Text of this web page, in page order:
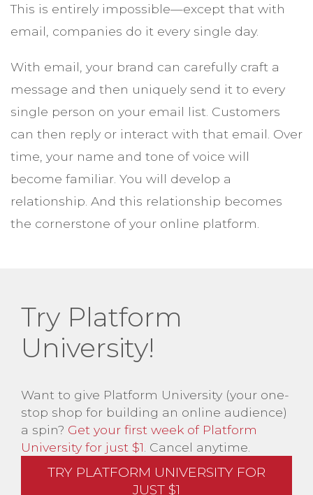
This is entirely impossible—except that with
email, companies do it every single day.
With email, your brand can carefully craft a
message and then uniquely send it to every
single person on your email list. Customers
can then reply or interact with that email. Over
time, your name and tone of voice will
become familiar. You will develop a
relationship. And this relationship becomes
the cornerstone of your online platform.
Try Platform
University!
Want to give Platform University (your one-
stop shop for building an online audience)
a spin? Get your first week of Platform
University for just $1 . Cancel anytime.
TRY PLATFORM UNIVERSITY FOR
JUST $1